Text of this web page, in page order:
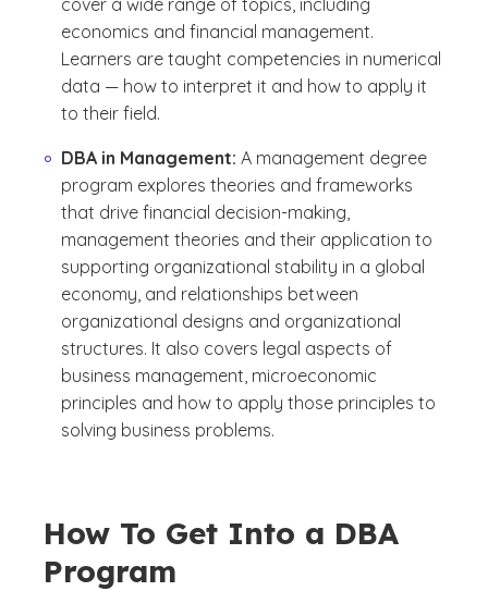
cover a wide range of topics, including
economics and financial management.
Learners are taught competencies in numerical
data — how to interpret it and how to apply it
to their field.
DBA in Management: A management degree
program explores theories and frameworks
that drive financial decision-making,
management theories and their application to
supporting organizational stability in a global
economy, and relationships between
organizational designs and organizational
structures. It also covers legal aspects of
business management, microeconomic
principles and how to apply those principles to
solving business problems.
How To Get Into a DBA
Program